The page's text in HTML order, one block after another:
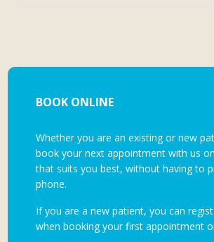
BOOK ONLINE
Whether you are an existing or new
book your next appointment with us
that suits you best, without having to
phone.
If you are a new patient, you can
when booking your first appointment